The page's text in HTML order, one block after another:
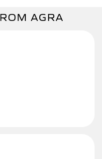
AGRA